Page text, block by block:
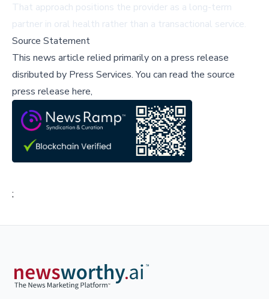
That approach positions the provider as a long-term
partner in oral health rather than a transactional service.
Source Statement
This news article relied primarily on a press release
disributed by Press Services.You can read the source
press release here,
;